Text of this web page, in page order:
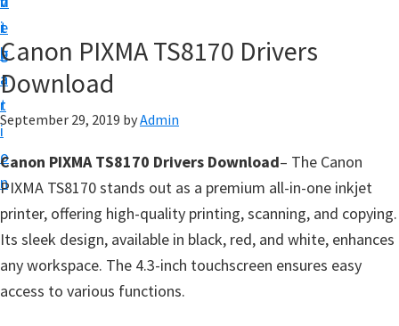
i
g
a
t
i
o
n
t
e
b
a
r
p
y
o
r
C
a
n
o
n
Canon PIXMA TS8170 Drivers
Download
September 29, 2019 byAdmin
Canon PIXMA TS8170 Drivers Download– The Canon
PIXMA TS8170 stands out as a premium all-in-one inkjet
printer, offering high-quality printing, scanning, and copying.
Its sleek design, available in black, red, and white, enhances
any workspace. The 4.3-inch touchscreen ensures easy
access to various functions.